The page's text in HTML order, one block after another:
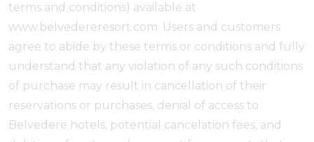
terms and conditions) available at
www.belvedereresort.com. Users and customers
agree to abide by these terms or conditions and fully
understand that any violation of any such conditions
of purchase may result in cancellation of their
reservations or purchases, denial of access to
Belvedere hotels, potential cancelation fees, and